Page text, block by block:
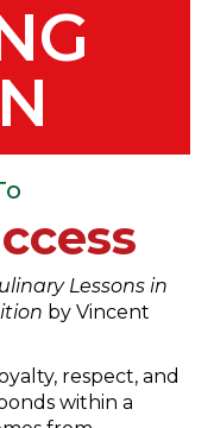
Lessons in
by Vincent
respect, and
within a